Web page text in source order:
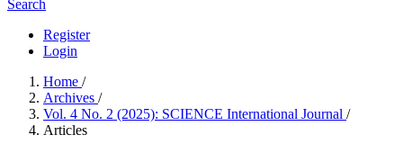
Search
Register
Login
Home /
Archives /
Vol. 4 No. 2 (2025): SCIENCE International Journal /
Articles